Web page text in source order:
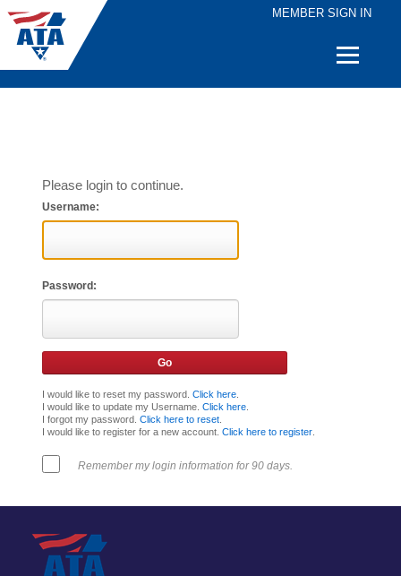
MEMBER SIGN IN
Quick
Please login to continue.
Username:
Password:
I would like to reset my password. Click here.
I would like to update my Username. Click here.
I forgot my password. Click here to reset.
I would like to register for a new account. Click here to register.
Remember my login information for 90 days.